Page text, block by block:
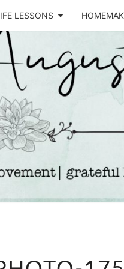
LESSONS
Life &
Motherhood
Blog